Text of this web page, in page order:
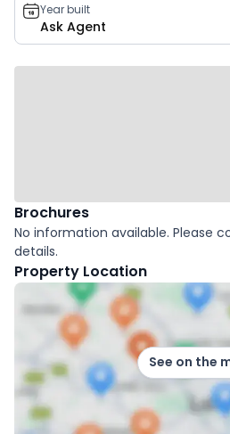
Year built
Ask Agent
Brochures
No information available. Please
details.
Property Location
See on the